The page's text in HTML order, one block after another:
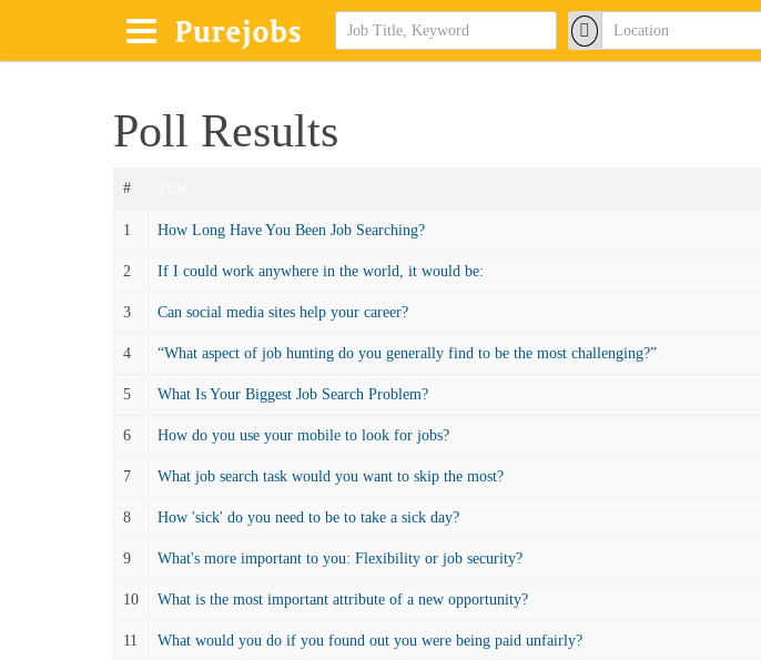
Poll Results
#
1 How Long Have You Been Job Searching?
2 If I could work anywhere in the world, it would be:
3 Can social media sites help your career?
4 “What aspect of job hunting do you generally find to be the most challenging?”
5 What Is Your Biggest Job Search Problem?
6 How do you use your mobile to look for jobs?
7 What job search task would you want to skip the most?
8 How 'sick' do you need to be to take a sick day?
9 What's more important to you: Flexibility or job security?
10 What is the most important attribute of a new opportunity?
11 What would you do if you found out you were being paid unfairly?